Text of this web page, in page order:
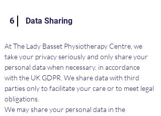
6 Data Sharing
At The Lady Basset Physiotherapy Centre, we
take your privacy seriously and only share your
personal data when necessary, in accordance
with the UK GDPR. We share data with third
parties only to facilitate your care or to meet legal
obligations.
We may share your personal data in the